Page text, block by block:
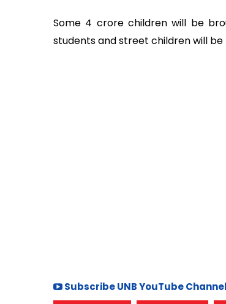
Some 4 crore children will be
students and street children will
Subscribe UNB YouTube Channel